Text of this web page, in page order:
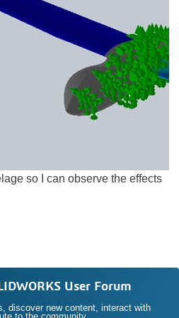
so I can observe the effects
User Forum
discover new content, interact with